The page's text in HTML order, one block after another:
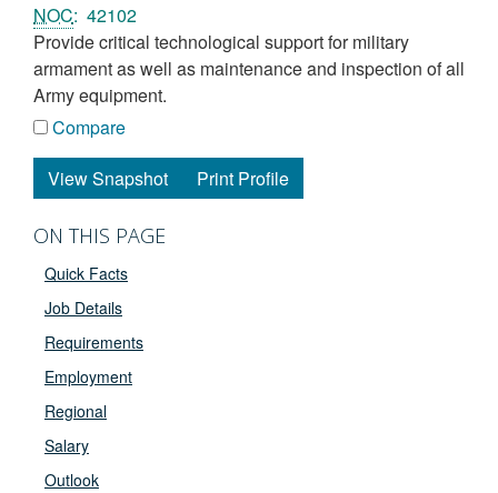
NOC 42102
provide critical technological support for military
armament as well as maintenance and inspection of all
Army equipment.
Compare
View Snapshot
Print Profile
ON THIS PAGE
Quick Facts
Job Details
Requirements
Employment
Regional
Salary
Outlook